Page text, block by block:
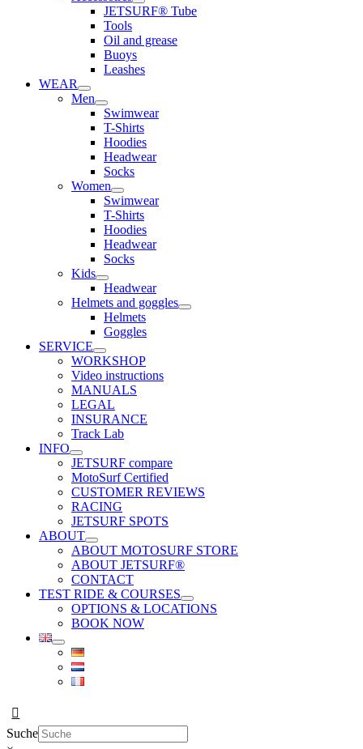
JETSURF® Tube
Tools
Oil and grease
Buoys
Leashes
WEAR
Men
Swimwear
T-Shirts
Hoodies
Headwear
Socks
Women
Swimwear
T-Shirts
Hoodies
Headwear
Socks
Kids
Headwear
Helmets and goggles
Helmets
Goggles
SERVICE
WORKSHOP
Video instructions
MANUALS
LEGAL
INSURANCE
Track Lab
INFO
JETSURF compare
MotoSurf Certified
CUSTOMER REVIEWS
RACING
JETSURF SPOTS
ABOUT
ABOUT MOTOSURF STORE
ABOUT JETSURF®
CONTACT
TEST RIDE & COURSES
OPTIONS & LOCATIONS
BOOK NOW
Suche